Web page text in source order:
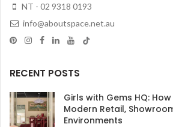
NT - 02 9318 0193
info@aboutspace.net.au
RECENT POSTS
Girls with Gems HQ:
Modern Retail,
Environments